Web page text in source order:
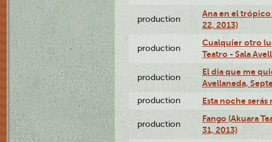
production
Ana en el
22, 2013)
production
Cualquier otro
Teatro - Sala
production
El día que me
Avellaneda,
production Esta noche serás
production
Fango (Akuara
31, 2013)